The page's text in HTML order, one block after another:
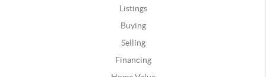
Listings
Buying
Selling
Financing